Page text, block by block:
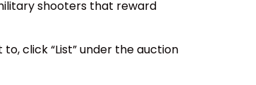
shooters that reward
click “List” under the auction